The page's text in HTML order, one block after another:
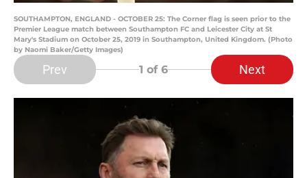
SOUTHAMPTON, ENGLAND - OCTOBER 25: The Corner flag is seen prior to the
Premier League match between Southampton FC and Leicester City at St
Mary's Stadium on October 25, 2019 in Southampton, United Kingdom. (Photo
by Naomi Baker/Getty Images)
Prev 1 of 6 Next